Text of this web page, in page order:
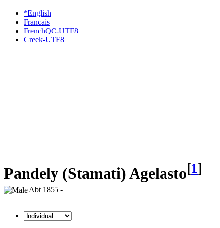
*English
Francais
FrenchQC-UTF8
Greek-UTF8
Pandely (Stamati) Agelasto[1]
Abt 1855 -